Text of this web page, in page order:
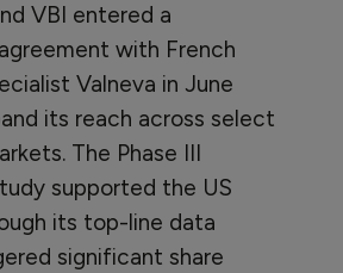
VBI entered a
with French
Valneva in June
its reach across select
The Phase III
supported the US
its top-line data
significant share